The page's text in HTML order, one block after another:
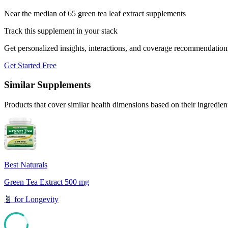
Near the median of 65 green tea leaf extract supplements
Track this supplement in your stack
Get personalized insights, interactions, and coverage
Get Started Free
Similar Supplements
Products that cover similar health dimensions based on their
Best Naturals
Green Tea Extract 500 mg
🧬 forLongevity